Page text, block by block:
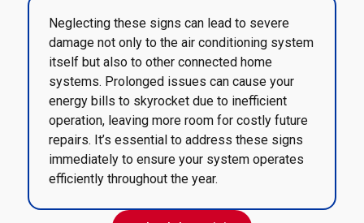
Neglecting these signs can lead to severe
damage not only to the air conditioning system
itself but also to other connected home
systems. Prolonged issues can cause your
energy bills to skyrocket due to inefficient
operation, leaving more room for costly future
repairs. It’s essential to address these signs
immediately to ensure your system operates
efficiently throughout the year.